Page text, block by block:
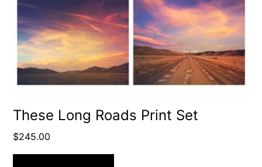
These Long Roads Print Set
$245.00